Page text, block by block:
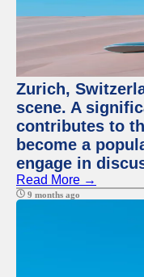
Zurich,
scene. A
contributes to
become a
engage in
Read More →
9 months ago